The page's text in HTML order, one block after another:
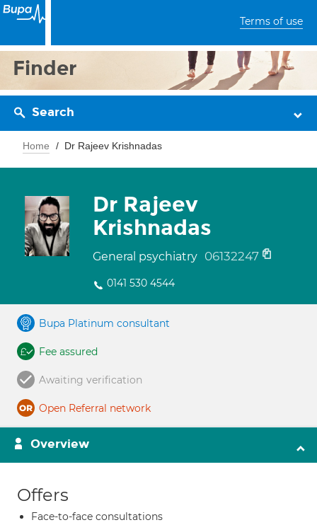
Terms of use
Finder
Search
Home Dr Rajeev Krishnadas
Dr Rajeev
Krishnadas
General psychiatry 06132247
0141 530 4544
Bupa Platinum consultant
Fee assured
Awaiting verification
Open Referral network
Overview
Offers
Face-to-face consultations